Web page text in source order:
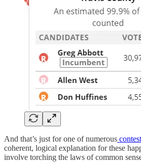
And that’s just for one of numerous
coherent, logical explanation for these
involve torching the laws of common